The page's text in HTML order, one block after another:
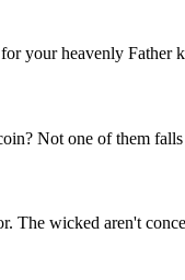
your heavenly Father
Not one of them
The wicked aren't